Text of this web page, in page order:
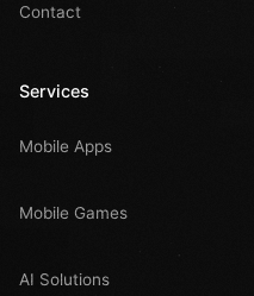
Contact
Services
Mobile Apps
Mobile Games
AI Solutions